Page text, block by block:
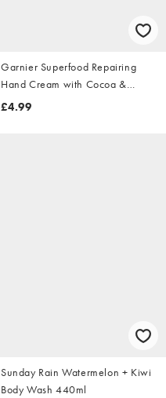
Garnier Superfood Repairing
Hand Cream with Cocoa &
Ceramide 75ml
£4.99
Sunday Rain Watermelon + Kiwi
Body Wash 440ml